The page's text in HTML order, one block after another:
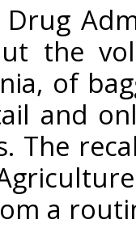
Drug
the
of
and
The
a